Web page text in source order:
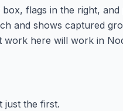
flags in the right,
and shows captured
work here will work in
just the first.